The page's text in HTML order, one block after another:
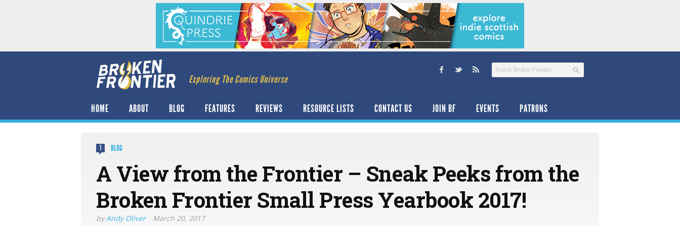
Exploring The Comics Universe
HOME ABOUT BLOG FEATURES REVIEWS RESOURCE LISTS CONTACT US JOIN BF EVENTS PATRONS
1 BLOG
A View from the Frontier – Sneak Peeks from the
Broken Frontier Small Press Yearbook 2017!
byAndy Oliver March 20, 2017